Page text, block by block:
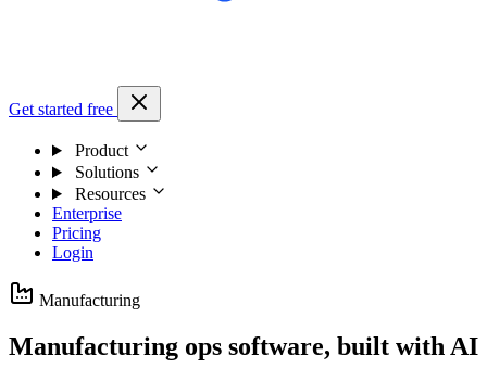
Get started free
Product
Solutions
Resources
Enterprise
Pricing
Login
Manufacturing
Manufacturing ops software, built with AI